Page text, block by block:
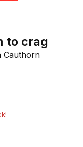
to crag
Cauthorn